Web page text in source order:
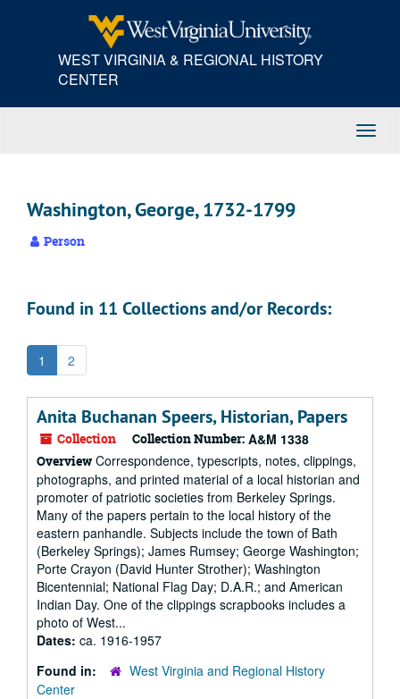
WEST VIRGINIA & REGIONAL HISTORY
CENTER
Washington, George, 1732-1799
Person
Found in 11 Collections and/or Records:
1 2
Anita Buchanan Speers, Historian, Papers
Collection Collection Number: A&M 1338
Overview Correspondence, typescripts, notes, clippings,
photographs, and printed material of a local historian and
promoter of patriotic societies from Berkeley Springs.
Many of the papers pertain to the local history of the
eastern panhandle. Subjects include the town of Bath
(Berkeley Springs); James Rumsey; George Washington;
Porte Crayon (David Hunter Strother); Washington
Bicentennial; National Flag Day; D.A.R.; and American
Indian Day. One of the clippings scrapbooks includes a
photo of West...
Dates: ca. 1916-1957
Found in:
West Virginia and Regional History
Center